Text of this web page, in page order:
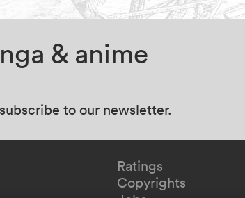
& anime
to our newsletter.
Ratings
Copyrights